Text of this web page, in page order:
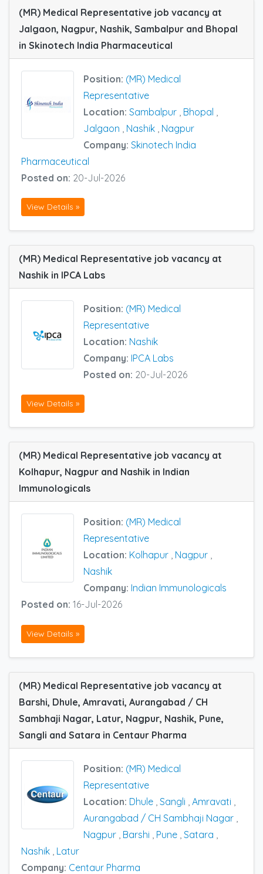
(MR) Medical Representative job vacancy at
Jalgaon, Nagpur, Nashik, Sambalpur and Bhopal
in Skinotech India Pharmaceutical
Position: (MR) Medical
Representative
Location: Sambalpur Bhopal
Jalgaon
Nashik Nagpur
Company: Skinotech India
Pharmaceutical
Posted on: 20-Jul-2026
View Details »
(MR) Medical Representative job vacancy at
Nashik in IPCA Labs
Position: (MR) Medical
Representative
Location: Nashik
Company: IPCA Labs
Posted on: 20-Jul-2026
View Details »
(MR) Medical Representative job vacancy at
Kolhapur, Nagpur and Nashik in Indian
Immunologicals
Position: (MR) Medical
Representative
Location: Kolhapur , Nagpur ,
Nashik
Company: Indian Immunologicals
Posted on: 16-Jul-2026
View Details »
(MR) Medical Representative job vacancy at
Barshi, Dhule, Amravati, Aurangabad / CH
Sambhaji Nagar, Latur, Nagpur, Nashik, Pune,
Sangli and Satara in Centaur Pharma
Position: (MR) Medical
Representative
Location: Dhule Sangli Amravati
Aurangabad / CH Sambhaji Nagar
Nagpur Barshi Pune Satara
Nashik Latur
Company: Centaur Pharma